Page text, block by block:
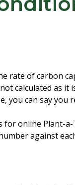
rate of carbon
calculated as it
you can say you
online Plant-
against